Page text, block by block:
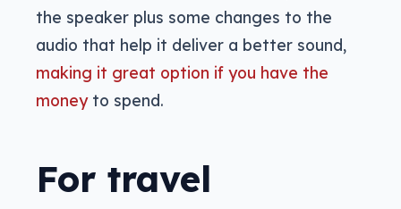
the speaker plus some changes to the
audio that help it deliver a better sound,
making it great option if you have the
moneyto spend.
For travel